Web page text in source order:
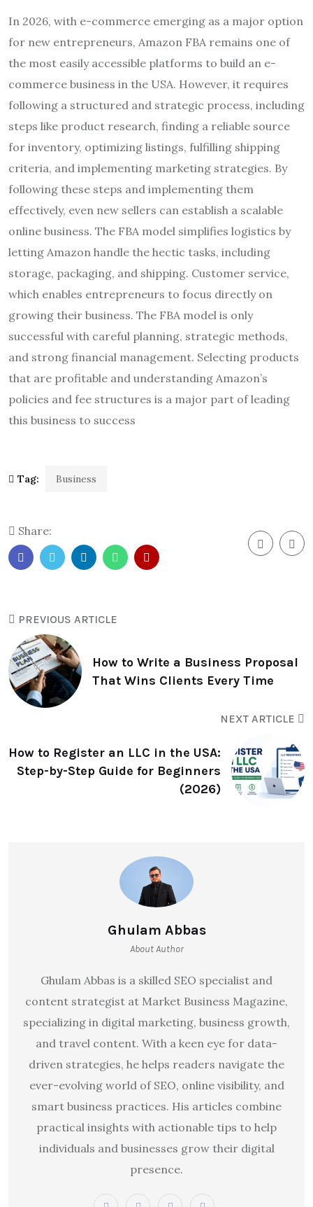
In 2026, with e-commerce emerging as a major option
for new entrepreneurs, Amazon FBA remains one of
the most easily accessible platforms to build an e-
commerce business in the USA. However, it requires
following a structured and strategic process, including
steps like product research, finding a reliable source
for inventory, optimizing listings, fulfilling shipping
criteria, and implementing marketing strategies. By
following these steps and implementing them
effectively, even new sellers can establish a scalable
online business. The FBA model simplifies logistics by
letting Amazon handle the hectic tasks, including
storage, packaging, and shipping. Customer service,
which enables entrepreneurs to focus directly on
growing their business. The FBA model is only
successful with careful planning, strategic methods,
and strong financial management. Selecting products
that are profitable and understanding Amazon’s
policies and fee structures is a major part of leading
this business to success
Tag: Business
Share:
PREVIOUS ARTICLE
How to Write a Business Proposal
That Wins Clients Every Time
NEXT ARTICLE
How to Register an LLC in the USA:
Step-by-Step Guide for Beginners
(2026)
Ghulam Abbas
About Author
Ghulam Abbas is a skilled SEO specialist and
content strategist at Market Business Magazine,
specializing in digital marketing, business growth,
and travel content. With a keen eye for data-
driven strategies, he helps readers navigate the
ever-evolving world of SEO, online visibility, and
smart business practices. His articles combine
practical insights with actionable tips to help
individuals and businesses grow their digital
presence.